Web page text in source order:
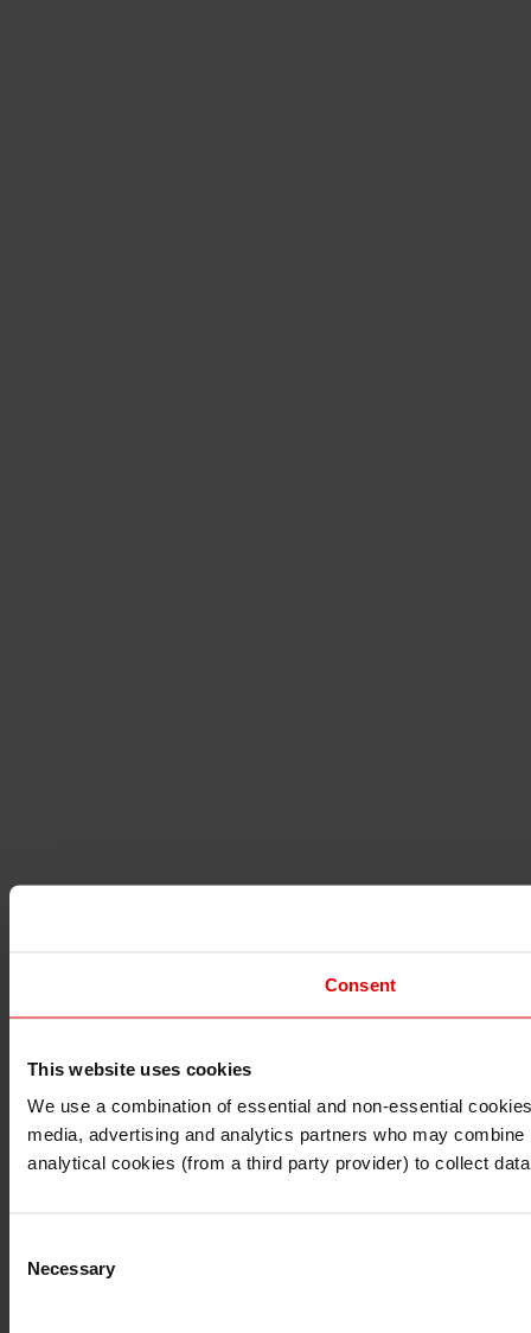
Consent
This website uses cookies
We use a combination of essential and non-essential
media, advertising and analytics partners who may
analytical cookies (from a third party provider) to collect
Selection
Necessary
I understand that any materials on this website have
I also understand that all materials on this website are
Continue Exit